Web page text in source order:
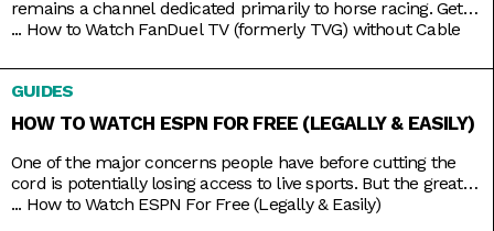
remains a channel dedicated primarily to horse racing. Get
your Live Racing! action on the East and West Coasts, as well
the FanDuel talk show Up & Adams discussing mainstream
sports like NFL and NBA. You
... How to Watch FanDuel TV (formerly TVG) without Cable
GUIDES
HOW TO WATCH ESPN FOR FREE (LEGALLY & EASILY)
One of the major concerns people have before cutting the
cord is potentially losing access to live sports. But the great
thing about live TV streaming services is that you never lose
... How to Watch ESPN For Free (Legally & Easily)